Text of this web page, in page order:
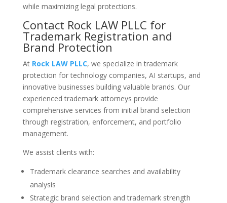
while maximizing legal protections.
Contact Rock LAW PLLC for
Trademark Registration and
Brand Protection
At Rock LAW PLLC, we specialize in trademark
protection for technology companies, AI startups, and
innovative businesses building valuable brands. Our
experienced trademark attorneys provide
comprehensive services from initial brand selection
through registration, enforcement, and portfolio
management.
We assist clients with:
Trademark clearance searches and availability
analysis
Strategic brand selection and trademark strength